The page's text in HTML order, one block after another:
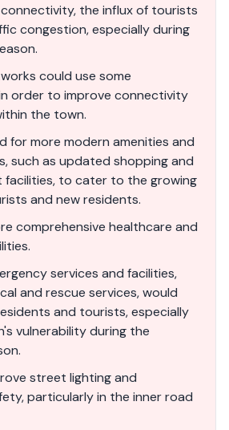
the influx of tourists
congestion, especially during
could use some
order to improve connectivity
the town.
for more modern amenities and
such as updated shopping and
facilities, to cater to the growing
and new residents​.
comprehensive healthcare and
services and facilities,
and rescue services, would
and tourists, especially
vulnerability during the
street lighting and
particularly in the inner road